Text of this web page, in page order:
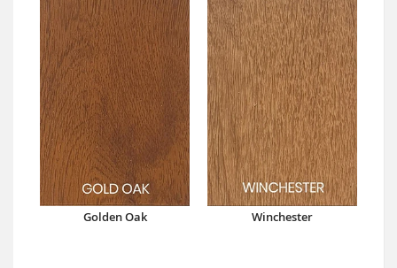
Golden Oak Winchester